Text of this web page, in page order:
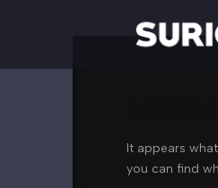
It appears
you can find